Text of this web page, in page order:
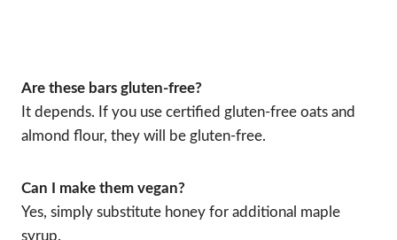
Are these bars gluten-free?
It depends. If you use certified gluten-free oats and
almond flour, they will be gluten-free.
Can I make them vegan?
Yes, simply substitute honey for additional maple
syrup.